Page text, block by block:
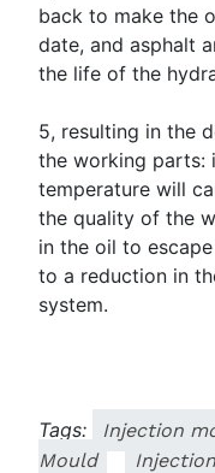
back to make the
date, and asphalt
the life of the
5, resulting in the
the working parts:
temperature will
the quality of the
in the oil to
to a reduction in
system.
Tags: Injection
Mould